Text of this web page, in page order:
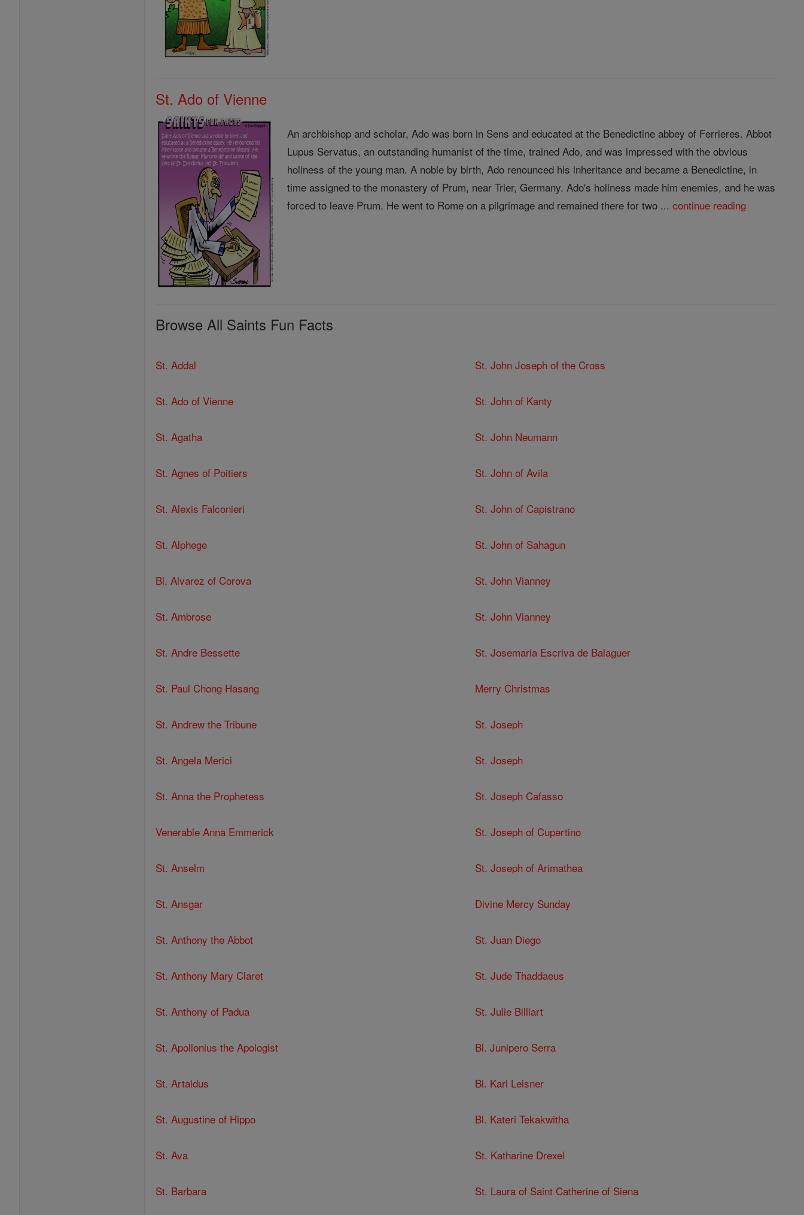
St. Ado of Vienne
An archbishop and scholar, Ado was born in Sens and educated at the Benedictine abbey of Ferrieres. Abbot
Lupus Servatus, an outstanding humanist of the time, trained Ado, and was impressed with the obvious
holiness of the young man. A noble by birth, Ado renounced his inheritance and became a Benedictine, in
time assigned to the monastery of Prum, near Trier, Germany. Ado's holiness made him enemies, and he was
forced to leave Prum. He went to Rome on a pilgrimage and remained there for two ...continue reading
Browse All Saints Fun Facts
St. Addal
St. Ado of Vienne
St. Agatha
St. Agnes of Poitiers
St. Alexis Falconieri
St. Alphege
Bl. Alvarez of Corova
St. Ambrose
St. Andre Bessette
St. Paul Chong Hasang
St. Andrew the Tribune
St. Angela Merici
St. Anna the Prophetess
Venerable Anna Emmerick
St. Anselm
St. Ansgar
St. Anthony the Abbot
St. Anthony Mary Claret
St. Anthony of Padua
St. Apollonius the Apologist
St. Artaldus
St. Augustine of Hippo
St. Ava
St. Barbara
St. John Joseph of the Cross
St. John of Kanty
St. John Neumann
St. John of Avila
St. John of Capistrano
St. John of Sahagun
St. John Vianney
St. John Vianney
St. Josemaria Escriva de Balaguer
Merry Christmas
St. Joseph
St. Joseph
St. Joseph Cafasso
St. Joseph of Cupertino
St. Joseph of Arimathea
Divine Mercy Sunday
St. Juan Diego
St. Jude Thaddaeus
St. Julie Billiart
Bl. Junipero Serra
Bl. Karl Leisner
Bl. Kateri Tekakwitha
St. Katharine Drexel
St. Laura of Saint Catherine of Siena